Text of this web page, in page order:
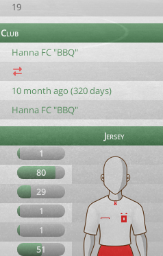
19
Club
Hanna FC "BBQ"
10 month ago (320 days)
Hanna FC "BBQ"
Jersey
1
80
29
1
1
51